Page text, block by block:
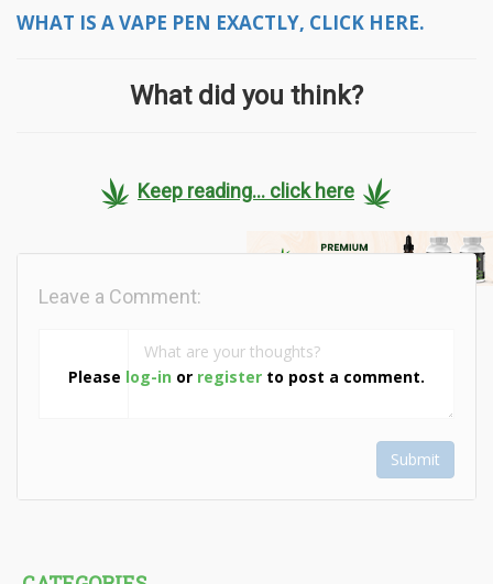
WHAT IS A VAPE PEN EXACTLY, CLICK HERE.
What did you think?
Keep reading... click here
Please log-in or register to post a comment.
Leave a Comment:
Submit